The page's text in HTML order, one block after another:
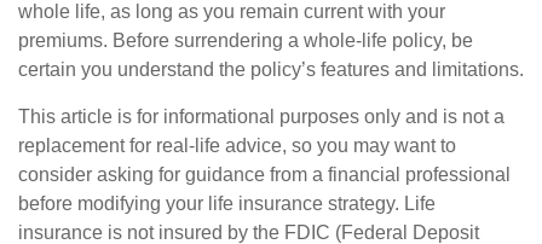
whole life, as long as you remain current with your
premiums. Before surrendering a whole-life policy, be
certain you understand the policy’s features and limitations.
This article is for informational purposes only and is not a
replacement for real-life advice, so you may want to
consider asking for guidance from a financial professional
before modifying your life insurance strategy. Life
insurance is not insured by the FDIC (Federal Deposit